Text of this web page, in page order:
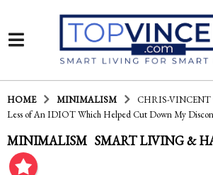
HOME MINIMALISM
CHRIS-VINCENT
Less of An IDIOT Which Helped Cut Down My
1
0
MINIMALISM ,SMART LIVING &